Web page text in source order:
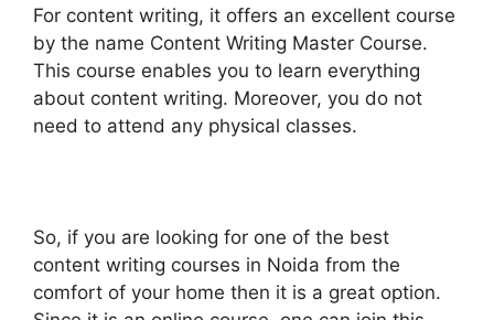
For content writing, it offers an excellent course
by the name Content Writing Master Course.
This course enables you to learn everything
about content writing. Moreover, you do not
need to attend any physical classes.
So, if you are looking for one of the best
content writing courses in Noida from the
comfort of your home then it is a great option.